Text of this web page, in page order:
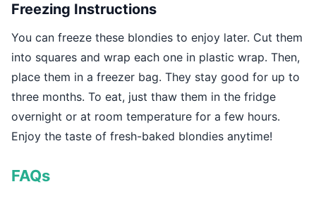
Freezing Instructions
You can freeze these blondies to enjoy later. Cut them
into squares and wrap each one in plastic wrap. Then,
place them in a freezer bag. They stay good for up to
three months. To eat, just thaw them in the fridge
overnight or at room temperature for a few hours.
Enjoy the taste of fresh-baked blondies anytime!
FAQs